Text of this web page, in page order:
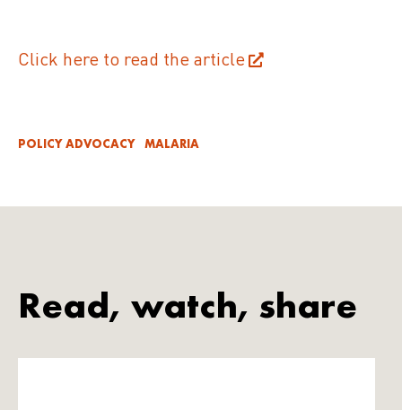
Click here to read the article
POLICY ADVOCACY MALARIA
Read, watch, share